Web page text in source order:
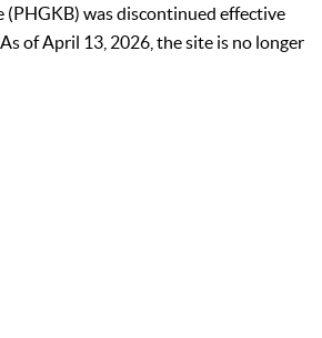
(PHGKB) was discontinued effective
of April 13, 2026, the site is no longer